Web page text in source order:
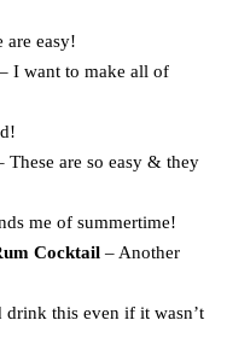
are easy!
I want to make all of
These are so easy & they
me of summertime!
Cocktail– Another
this even if it wasn’t